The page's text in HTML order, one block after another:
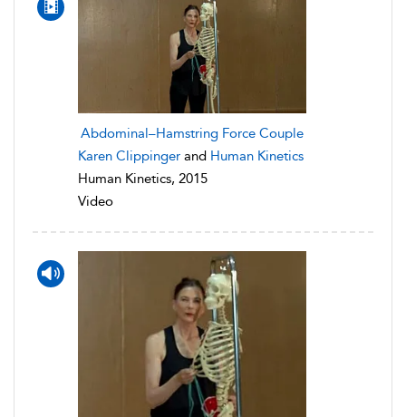
Abdominal–Hamstring Force Couple
Karen Clippinger and Human Kinetics
Human Kinetics, 2015
Video